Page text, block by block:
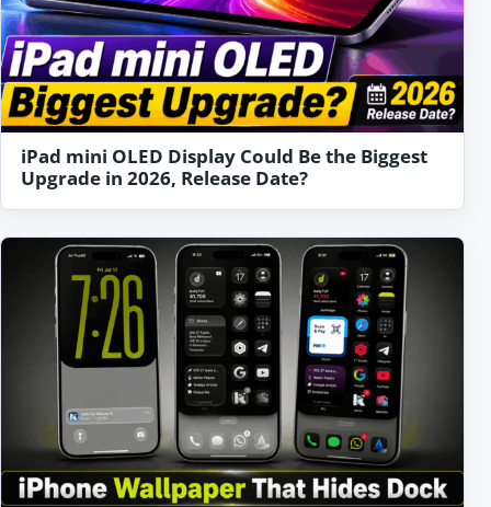
iPad mini OLED Display Could Be the Biggest
Upgrade in 2026, Release Date?